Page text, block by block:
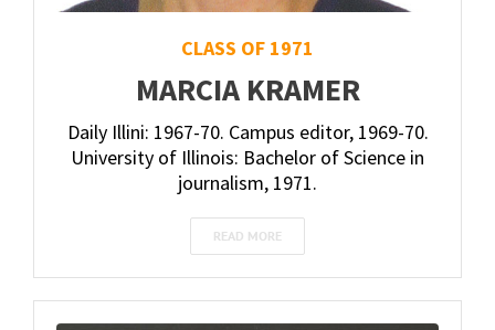
CLASS OF 1971
MARCIA KRAMER
Daily Illini: 1967-70. Campus editor, 1969-70.
University of Illinois: Bachelor of Science in
journalism, 1971.
READ MORE